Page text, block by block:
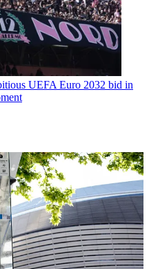
UEFA Euro 2032 bid in